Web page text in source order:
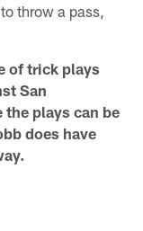
throw a pass,
of trick plays
San
plays can be
does have